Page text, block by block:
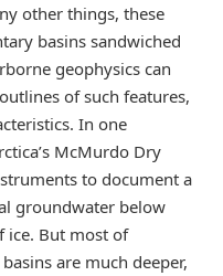
other things, these
basins sandwiched
geophysics can
of such features,
In one
McMurdo Dry
to document a
groundwater below
ice. But most of
are much deeper,